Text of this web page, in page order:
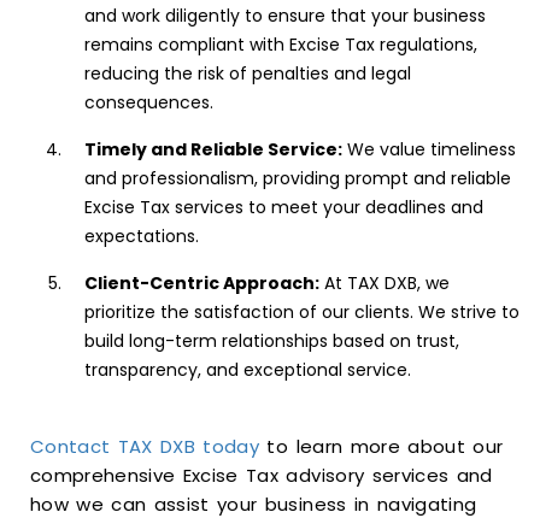
and work diligently to ensure that your business
remains compliant with Excise Tax regulations,
reducing the risk of penalties and legal
consequences.
Timely and Reliable Service: We value timeliness
and professionalism, providing prompt and reliable
Excise Tax services to meet your deadlines and
expectations.
Client-Centric Approach: At TAX DXB, we
prioritize the satisfaction of our clients. We strive to
build long-term relationships based on trust,
transparency, and exceptional service.
Contact TAX DXB today to learn more about our
comprehensive Excise Tax advisory services and
how we can assist your business in navigating